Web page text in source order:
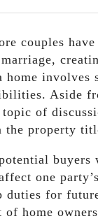
couples
home
Aside
of
the property
buyers
one
duties for
of home